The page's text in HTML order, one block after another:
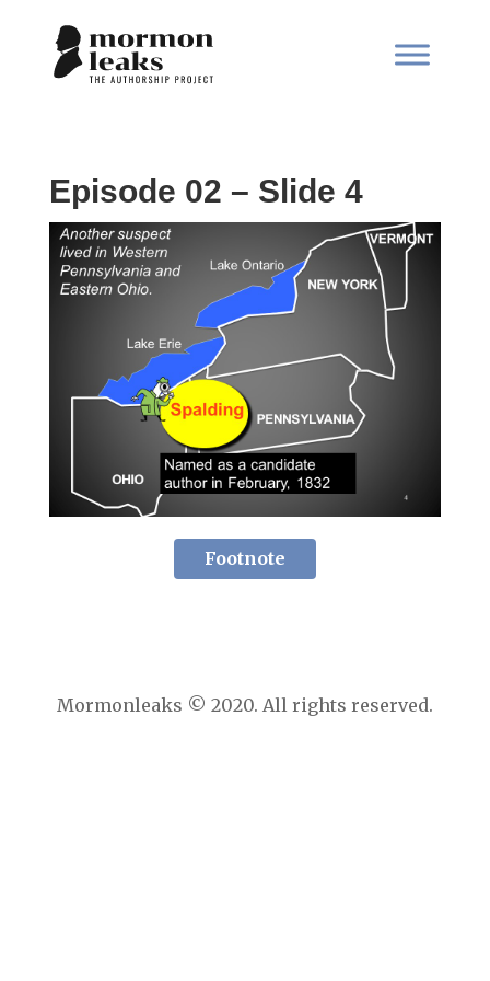
Episode 02 – Slide 4
Footnote
Mormonleaks © 2020. All rights reserved.